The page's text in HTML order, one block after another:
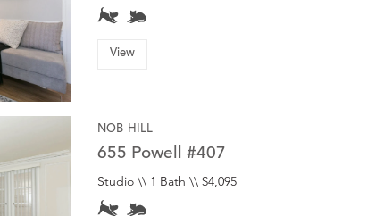
View
NOB HILL
655 Powell #407
Studio \\ 1 Bath \\ $4,095